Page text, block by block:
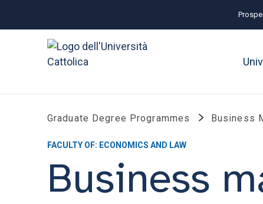
Graduate Degree Programmes Business
FACULTY OF: ECONOMICS AND LAW
Business